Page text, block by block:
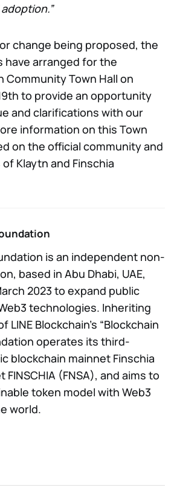
change being proposed, the
arranged for the
Community Town Hall on
to provide an opportunity
and clarifications with our
information on this Town
on the official community and
Klaytn and Finschia
is an independent non-
based in Abu Dhabi, UAE,
2023 to expand public
technologies. Inheriting
Blockchain’s “Blockchain
operates its third-
blockchain mainnet Finschia
(FNSA), and aims to
token model with Web3
world.